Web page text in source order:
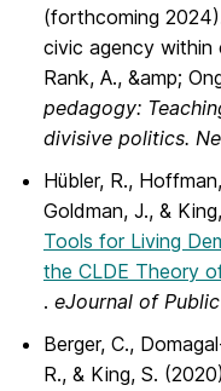
(forthcoming
civic agency within
Rank, A., &amp;
pedagogy:
divisive politics.
Hübler, R.,
Goldman, J., &
Tools for Living
the CLDE Theory
. eJournal of
Berger, C.,
R., & King, S.